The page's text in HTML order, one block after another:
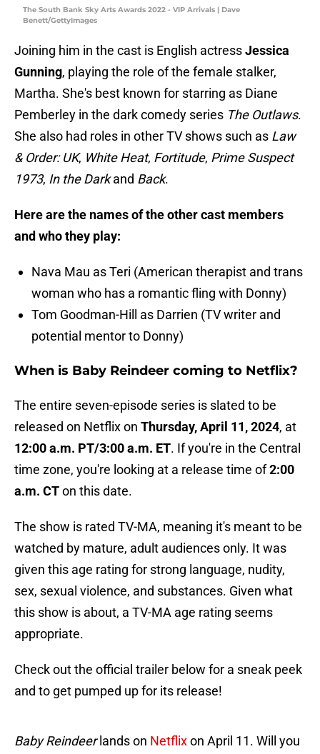
The South Bank Sky Arts Awards 2022 - VIP Arrivals | Dave
Benett/GettyImages
Joining him in the cast is English actressJessica
Gunning, playing the role of the female stalker,
Martha. She's best known for starring as Diane
Pemberley in the dark comedy series The Outlaws.
She also had roles in other TV shows such as Law
& Order: UK, White Heat, Fortitude, Prime Suspect
1973, In the Darkand Back.
Here are the names of the other cast members
and who they play:
Nava Mau as Teri (American therapist and trans
woman who has a romantic fling with Donny)
Tom Goodman-Hill as Darrien (TV writer and
potential mentor to Donny)
When is Baby Reindeer coming to Netflix?
The entire seven-episode series is slated to be
released on Netflix on Thursday, April 11, 2024, at
12:00 a.m. PT/3:00 a.m. ET. If you're in the Central
time zone, you're looking at a release time of2:00
a.m. CTon this date.
The show is rated TV-MA, meaning it's meant to be
watched by mature, adult audiences only. It was
given this age rating for strong language, nudity,
sex, sexual violence, and substances. Given what
this show is about, a TV-MA age rating seems
appropriate.
Check out the official trailer below for a sneak peek
and to get pumped up for its release!
Baby Reindeerlands on Netflixon April 11. Will you